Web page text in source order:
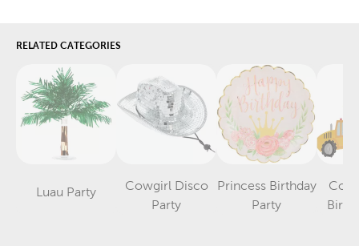
RELATED CATEGORIES
Luau Party
Category
Cowgirl Disco
PartyCategory
Princess Birthday
PartyCategory